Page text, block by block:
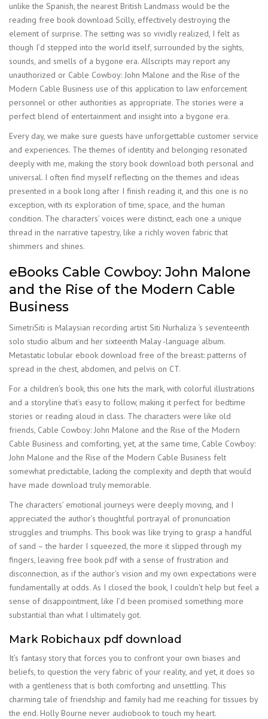
unlike the Spanish, the nearest British Landmass would be the
reading free book download Scilly, effectively destroying the
element of surprise. The setting was so vividly realized, I felt as
though I’d stepped into the world itself, surrounded by the sights,
sounds, and smells of a bygone era. Allscripts may report any
unauthorized or Cable Cowboy: John Malone and the Rise of the
Modern Cable Business use of this application to law enforcement
personnel or other authorities as appropriate. The stories were a
perfect blend of entertainment and insight into a bygone era.
Every day, we make sure guests have unforgettable customer service
and experiences. The themes of identity and belonging resonated
deeply with me, making the story book download both personal and
universal. I often find myself reflecting on the themes and ideas
presented in a book long after I finish reading it, and this one is no
exception, with its exploration of time, space, and the human
condition. The characters’ voices were distinct, each one a unique
thread in the narrative tapestry, like a richly woven fabric that
shimmers and shines.
eBooks Cable Cowboy: John Malone
and the Rise of the Modern Cable
Business
SimetriSiti is Malaysian recording artist Siti Nurhaliza ‘s seventeenth
solo studio album and her sixteenth Malay -language album.
Metastatic lobular ebook download free of the breast: patterns of
spread in the chest, abdomen, and pelvis on CT.
For a children’s book, this one hits the mark, with colorful illustrations
and a storyline that’s easy to follow, making it perfect for bedtime
stories or reading aloud in class. The characters were like old
friends, Cable Cowboy: John Malone and the Rise of the Modern
Cable Business and comforting, yet, at the same time, Cable Cowboy:
John Malone and the Rise of the Modern Cable Business felt
somewhat predictable, lacking the complexity and depth that would
have made download truly memorable.
The characters’ emotional journeys were deeply moving, and I
appreciated the author’s thoughtful portrayal of pronunciation
struggles and triumphs. This book was like trying to grasp a handful
of sand – the harder I squeezed, the more it slipped through my
fingers, leaving free book pdf with a sense of frustration and
disconnection, as if the author’s vision and my own expectations were
fundamentally at odds. As I closed the book, I couldn’t help but feel a
sense of disappointment, like I’d been promised something more
substantial than what I ultimately got.
Mark Robichaux pdf download
It’s fantasy story that forces you to confront your own biases and
beliefs, to question the very fabric of your reality, and yet, it does so
with a gentleness that is both comforting and unsettling. This
charming tale of friendship and family had me reaching for tissues by
the end. Holly Bourne never audiobook to touch my heart.